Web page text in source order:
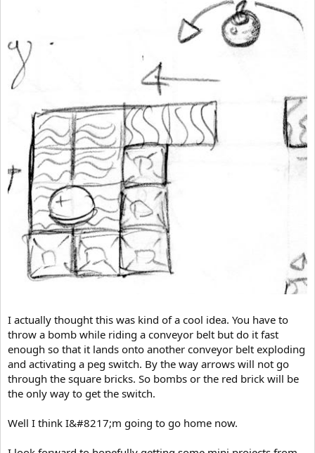
I actually thought this was kind of a cool idea. You have to
throw a bomb while riding a conveyor belt but do it fast
enough so that it lands onto another conveyor belt exploding
and activating a peg switch. By the way arrows will not go
through the square bricks. So bombs or the red brick will be
the only way to get the switch.
Well I think I&#8217;m going to go home now.